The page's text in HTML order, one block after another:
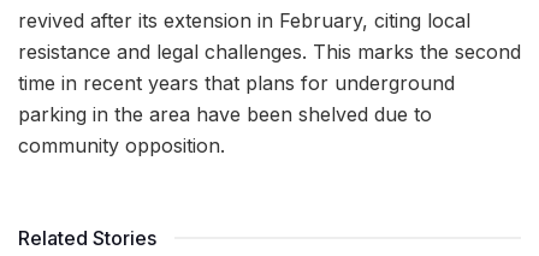
revived after its extension in February, citing local
resistance and legal challenges. This marks the second
time in recent years that plans for underground
parking in the area have been shelved due to
community opposition.
Related Stories